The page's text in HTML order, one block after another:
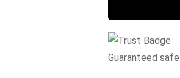
Guaranteed